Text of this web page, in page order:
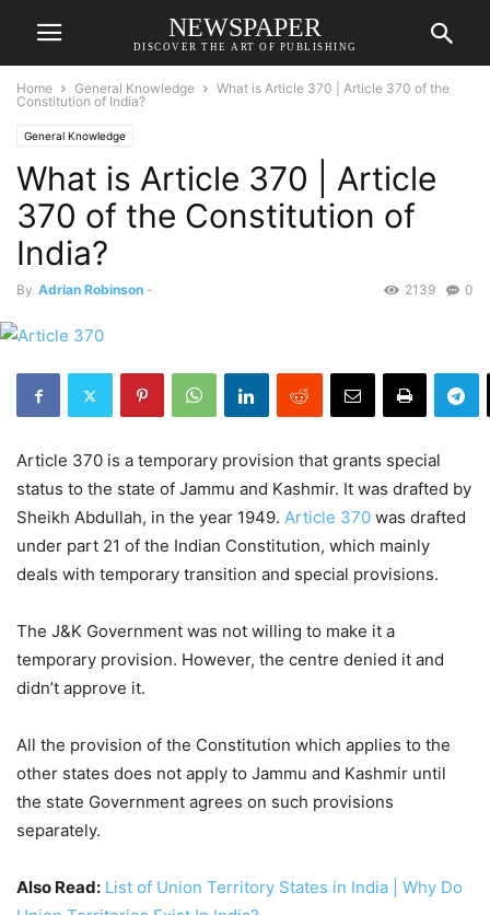
NEWSPAPER
DISCOVER THE ART OF PUBLISHING
Home General Knowledge
What is Article 370 | Article 370 of the
Constitution of India?
General Knowledge
What is Article 370 | Article
370 of the Constitution of
India?
By Adrian Robinson - 0
2139
Article 370 is a temporary provision that grants special
status to the state of Jammu and Kashmir. It was drafted by
Sheikh Abdullah, in the year 1949. Article 370 was drafted
under part 21 of the Indian Constitution, which mainly
deals with temporary transition and special provisions.
The J&K Government was not willing to make it a
temporary provision. However, the centre denied it and
didn’t approve it.
All the provision of the Constitution which applies to the
other states does not apply to Jammu and Kashmir until
the state Government agrees on such provisions
separately.
Also Read: List of Union Territory States in India | Why Do